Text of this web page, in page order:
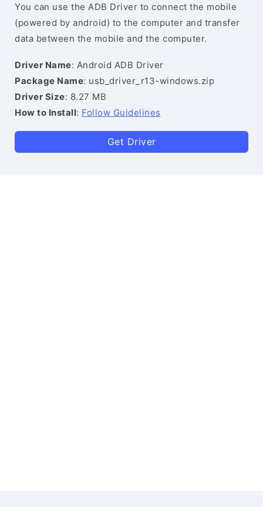
You can use the ADB Driver to connect the mobile
(powered by android) to the computer and transfer
data between the mobile and the computer.
Driver Name: Android ADB Driver
Package Name: usb_driver_r13-windows.zip
Driver Size: 8.27 MB
How to Install: Follow Guidelines
Get Driver